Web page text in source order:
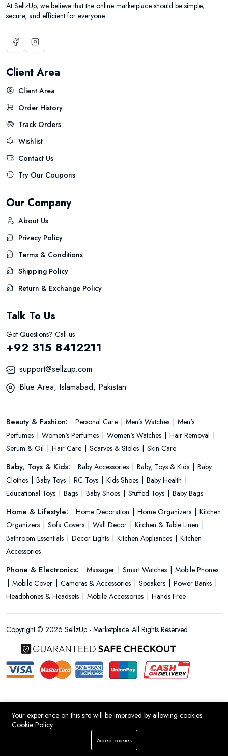
Wishlist
At SellzUp, we believe that the online marketplace should be simple,
secure, and efficient for everyone.
Client Area
Client Area
Order History
Track Orders
Wishlist
Contact Us
Try Our Coupons
Our Company
About Us
Privacy Policy
Terms & Conditions
Shipping Policy
Return & Exchange Policy
Talk To Us
Got Questions? Call us
+92 315 8412211
support@sellzup.com
Blue Area, Islamabad, Pakistan
Beauty & Fashion: Personal Care Men’s Watches
Men's
Perfumes
Women's Perfumes Women's Watches
Hair Removal
Serum & Oil
Hair Care Scarves & Stoles Skin Care
Baby, Toys & Kids: Baby Accessories Baby, Toys & Kids
Baby
Clothes
Baby Toys RC Toys Kids Shoes
Baby Health
Educational Toys
Bags Baby Shoes Stuffed Toys Baby Bags
Home & Lifestyle: Home Decoration Home Organizers
Kitchen
Organizers
Sofa Covers Wall Decor
Kitchen & Table Linen
Bathroom Essentials
Decor Lights Kitchen Appliances
Kitchen
Accessories
Phone & Electronics: Massager Smart Watches
Mobile Phones
Mobile Cover
Cameras & Accessories Speakers
Power Banks
Headphones & Headsets
Mobile Accessories Hands Free
Copyright © 2026 SellzUp - Marketplace. All Rights Reserved.
Your experience on this site will be improved by allowing cookies
Cookie Policy
Accept cookies